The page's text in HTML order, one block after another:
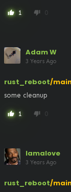
thumb_up 1 thumb_down 0
Adam W
3 Years Ago
rust_reboot/
some cleanup
thumb_up 1 thumb_down 0
lamalove
3 Years Ago
rust_reboot/